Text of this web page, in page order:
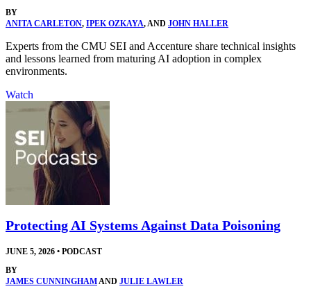
BY
ANITA CARLETON, IPEK OZKAYA, AND JOHN HALLER
Experts from the CMU SEI and Accenture share technical insights
and lessons learned from maturing AI adoption in complex
environments.
Watch
Protecting AI Systems Against Data Poisoning
JUNE 5, 2026 • PODCAST
BY
JAMES CUNNINGHAMAND JULIE LAWLER